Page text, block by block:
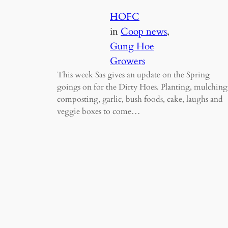
HOFC
in Coop news
Gung Hoe
Growers
This week Sas gives an update on the Spring
goings on for the Dirty Hoes. Planting,
composting, garlic, bush foods, cake, laughs and
veggie boxes to come…